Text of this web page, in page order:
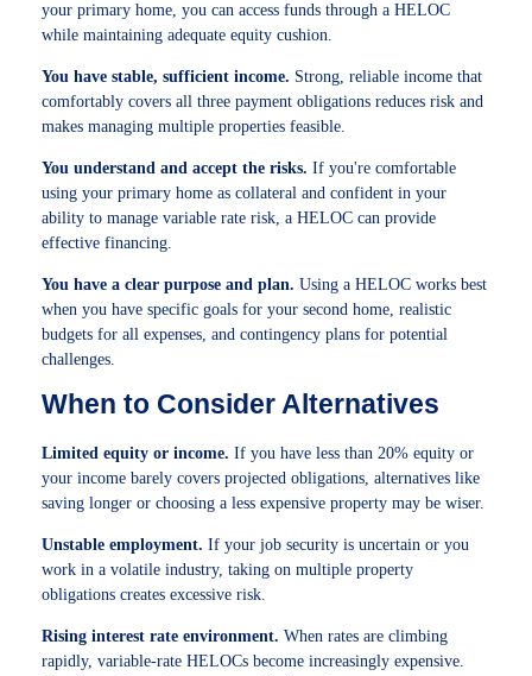
your primary home, you can access funds through a HELOC
while maintaining adequate equity cushion.
You have stable, sufficient income. Strong, reliable income that
comfortably covers all three payment obligations reduces risk and
makes managing multiple properties feasible.
You understand and accept the risks. If you're comfortable
using your primary home as collateral and confident in your
ability to manage variable rate risk, a HELOC can provide
effective financing.
You have a clear purpose and plan. Using a HELOC works best
when you have specific goals for your second home, realistic
budgets for all expenses, and contingency plans for potential
challenges.
When to Consider Alternatives
Limited equity or income. If you have less than 20% equity or
your income barely covers projected obligations, alternatives like
saving longer or choosing a less expensive property may be wiser.
Unstable employment. If your job security is uncertain or you
work in a volatile industry, taking on multiple property
obligations creates excessive risk.
Rising interest rate environment. When rates are climbing
rapidly, variable-rate HELOCs become increasingly expensive.